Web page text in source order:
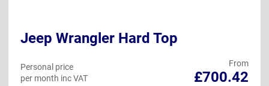
Jeep Wrangler Hard Top
From
£700.42
Personal price
per month inc VAT